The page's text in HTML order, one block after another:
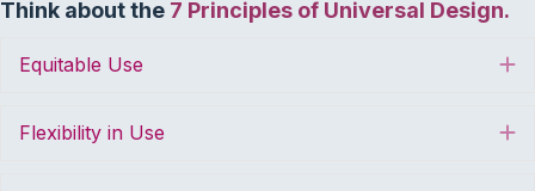
Think about the 7 Principles of Universal Design.
Equitable Use
Flexibility in Use